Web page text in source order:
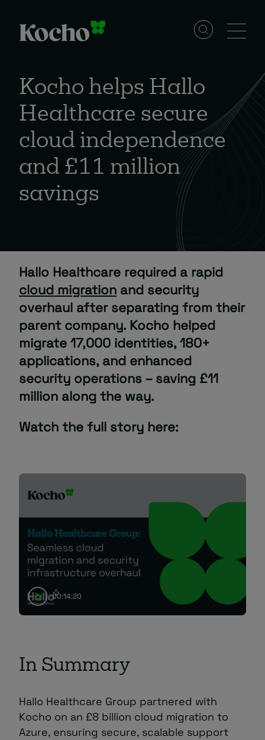
Solutions
Services
Industries
Resources
Events
About
Managed IT Support client? Looking
Kocho helps Hallo
Healthcare secure
cloud independence
and £11 million
savings
Hallo Healthcare required a rapid
cloud migration and security
overhaul after separating from their
parent company. Kocho helped
migrate 17,000 identities, 180+
applications, and enhanced
security operations – saving £11
million along the way.
Watch the full story here:
00:14:20
In Summary
Hallo Healthcare Group partnered with
Kocho on an £8 billion cloud migration to
Azure, ensuring secure, scalable support